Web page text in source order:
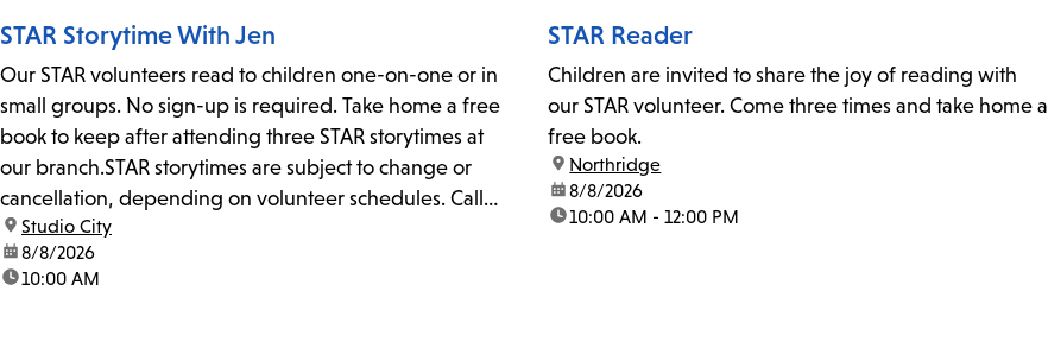
STAR Storytime With Jen
Our STAR volunteers read to children one-on-one or in
small groups. No sign-up is required. Take home a free
book to keep after attending three STAR storytimes at
our branch.STAR storytimes are subject to change or
cancellation, depending on volunteer schedules. Call
us at 818-755-7873 to confirm.
location:
Studio City
date:8/8/2026
time:10:00 AM
STAR Reader
Children are invited to share the joy of reading with
our STAR volunteer. Come three times and take home a
free book.
location:
Northridge
date:8/8/2026
time:10:00 AM - 12:00 PM